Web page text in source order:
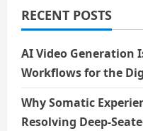
Me
RECENT POSTS
AI Video Generation
Workflows for the
Why Somatic
Resolving Deep-